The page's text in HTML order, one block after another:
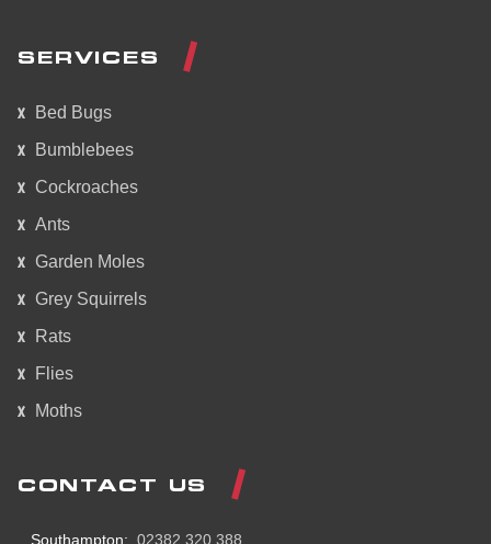
SERVICES
Bed Bugs
Bumblebees
Cockroaches
Ants
Garden Moles
Grey Squirrels
Rats
Flies
Moths
CONTACT US
Southampton: 02382 320 388